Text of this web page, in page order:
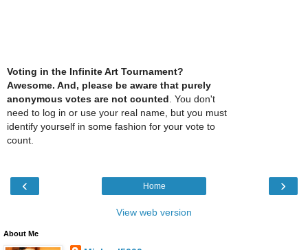
Voting in the Infinite Art Tournament?
Awesome. And, please be aware that purely
anonymous votes are not counted . You don't
need to log in or use your real name, but you must
identify yourself in some fashion for your vote to
count.
‹ ›
Home
View web version
About Me